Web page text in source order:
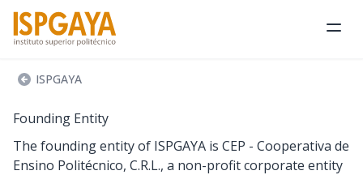
ISPGAYA
Founding Entity
The founding entity of ISPGAYA is CEP - Cooperativa de
Ensino Politécnico, C.R.L., a non-profit corporate entity